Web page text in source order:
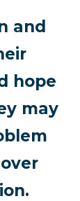
and
hope
may